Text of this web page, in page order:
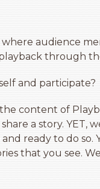
audience
through
and participate?
content of
a story. YET,
ready to do so.
that you see.